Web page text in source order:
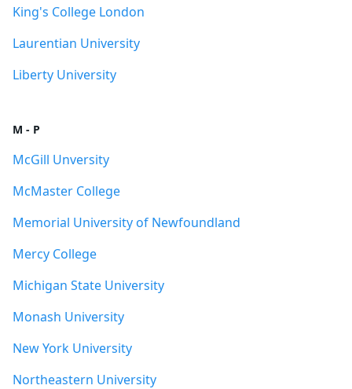
King's College London
Laurentian University
Liberty University
M - P
McGill Unversity
McMaster College
Memorial University of Newfoundland
Mercy College
Michigan State University
Monash University
New York University
Northeastern University